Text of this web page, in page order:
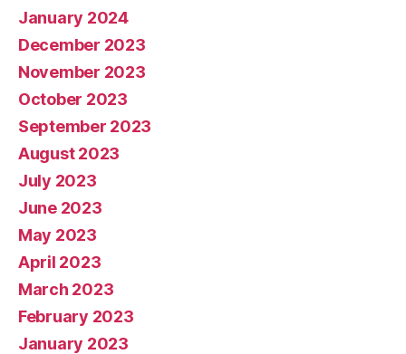
January 2024
December 2023
November 2023
October 2023
September 2023
August 2023
July 2023
June 2023
May 2023
April 2023
March 2023
February 2023
January 2023